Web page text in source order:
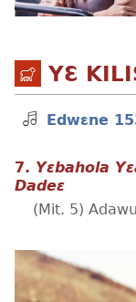
YƐ
Edwɛne
7. Yɛbahola
Dadeɛ
(Mit. 5)